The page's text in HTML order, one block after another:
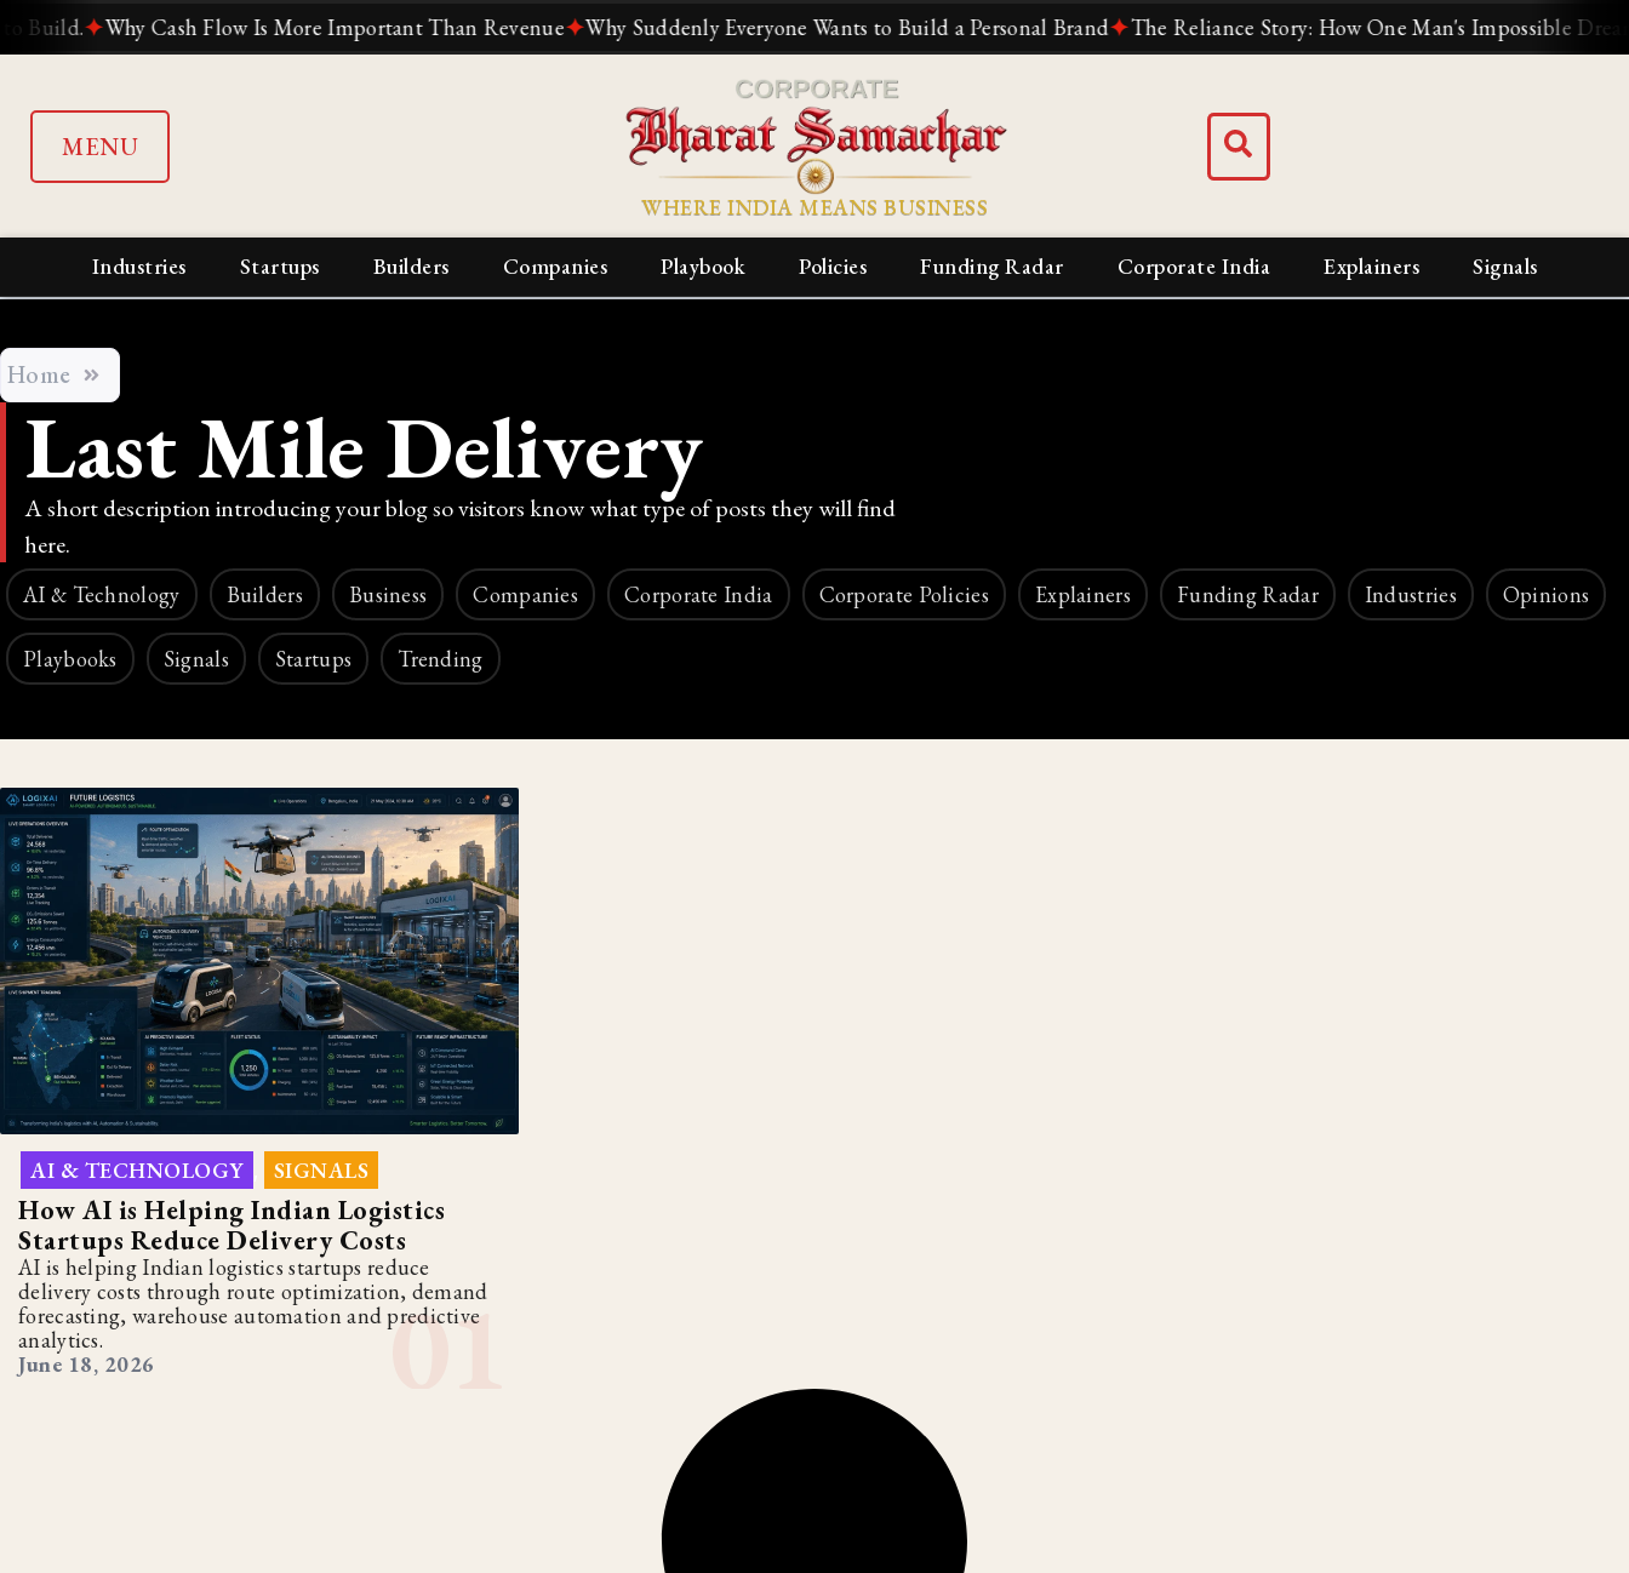
✦Why Cash Flow Is More Important Than Revenue✦Why Suddenly Everyone Wants to Build a Personal Brand ✦The Reliance Story: How One Man's Impossible Dream
MENU
WHERE INDIA MEANS BUSINESS
Industries Startups Builders Companies Playbook Policies Funding Radar Corporate India Explainers Signals
Home
Last Mile Delivery
A short description introducing your blog so visitors know what type of posts they will find
here.
AI & Technology Builders Business Companies Corporate India Corporate Policies Explainers Funding Radar Industries Opinions
Playbooks Signals Startups Trending
AI & TECHNOLOGY SIGNALS
How AI is Helping Indian Logistics
Startups Reduce Delivery Costs
AI is helping Indian logistics startups reduce
delivery costs through route optimization, demand
forecasting, warehouse automation and predictive
analytics.
June 18, 2026